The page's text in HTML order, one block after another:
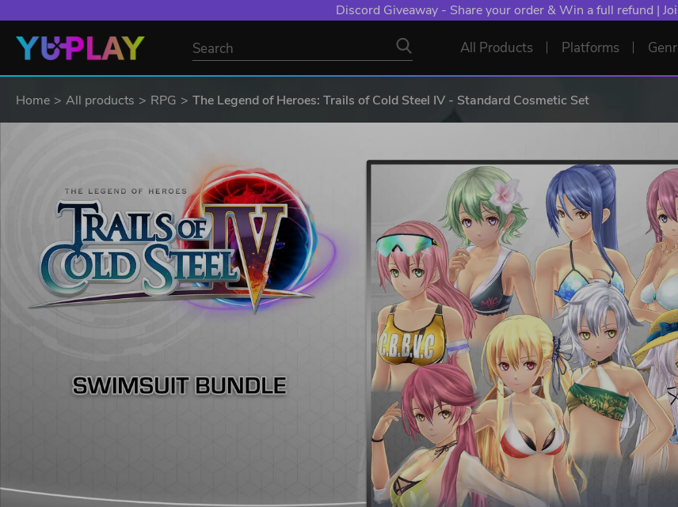
Discord Giveaway - Share your order & Win a full refund |
All Products Platforms
Home All products RPG The Legend of Heroes: Trails of Cold Steel IV - Standard Cosmetic Set